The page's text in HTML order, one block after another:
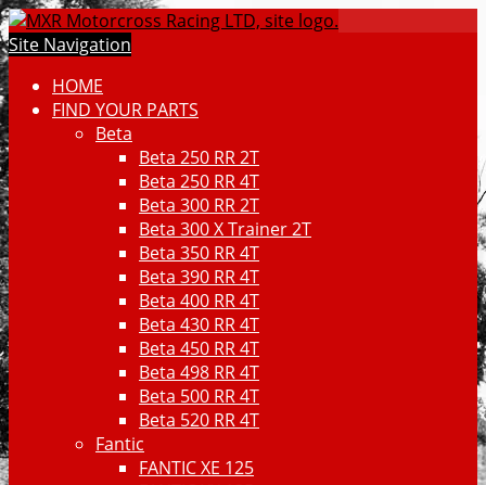
Site Navigation
HOME
FIND YOUR PARTS
Beta
Beta 250 RR 2T
Beta 250 RR 4T
Beta 300 RR 2T
Beta 300 X Trainer 2T
Beta 350 RR 4T
Beta 390 RR 4T
Beta 400 RR 4T
Beta 430 RR 4T
Beta 450 RR 4T
Beta 498 RR 4T
Beta 500 RR 4T
Beta 520 RR 4T
Fantic
FANTIC XE 125